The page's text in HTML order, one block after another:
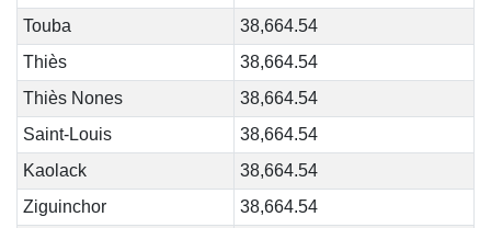
Touba
38,664.54
Thiès
38,664.54
Thiès Nones
38,664.54
Saint-Louis
38,664.54
Kaolack
38,664.54
Ziguinchor
38,664.54